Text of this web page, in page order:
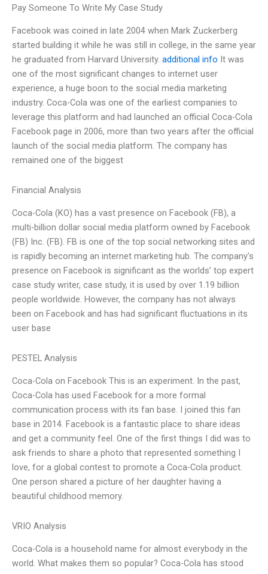
Pay Someone To Write My Case Study
Facebook was coined in late 2004 when Mark Zuckerberg
started building it while he was still in college, in the same year
he graduated from Harvard University. additional info It was
one of the most significant changes to internet user
experience, a huge boon to the social media marketing
industry. Coca-Cola was one of the earliest companies to
leverage this platform and had launched an official Coca-Cola
Facebook page in 2006, more than two years after the official
launch of the social media platform. The company has
remained one of the biggest
Financial Analysis
Coca-Cola (KO) has a vast presence on Facebook (FB), a
multi-billion dollar social media platform owned by Facebook
(FB) Inc. (FB). FB is one of the top social networking sites and
is rapidly becoming an internet marketing hub. The company’s
presence on Facebook is significant as the worlds’ top expert
case study writer, case study, it is used by over 1.19 billion
people worldwide. However, the company has not always
been on Facebook and has had significant fluctuations in its
user base
PESTEL Analysis
Coca-Cola on Facebook This is an experiment. In the past,
Coca-Cola has used Facebook for a more formal
communication process with its fan base. I joined this fan
base in 2014. Facebook is a fantastic place to share ideas
and get a community feel. One of the first things I did was to
ask friends to share a photo that represented something I
love, for a global contest to promote a Coca-Cola product.
One person shared a picture of her daughter having a
beautiful childhood memory.
VRIO Analysis
Coca-Cola is a household name for almost everybody in the
world. What makes them so popular? Coca-Cola has stood